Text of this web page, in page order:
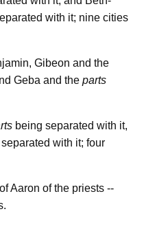
with it; nine cities
Gibeon and the
Geba and the parts
being separated with it,
with it; four
Aaron of the priests --